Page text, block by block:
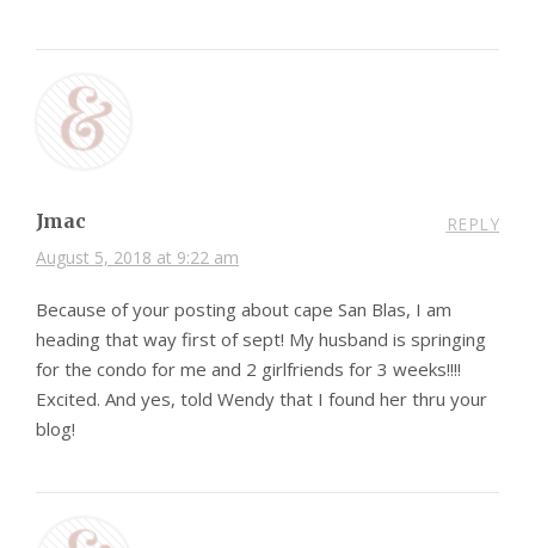
Jmac
August 5, 2018 at 9:22 am
REPLY
Because of your posting about cape San Blas, I am
heading that way first of sept! My husband is springing
for the condo for me and 2 girlfriends for 3 weeks!!!!
Excited. And yes, told Wendy that I found her thru your
blog!